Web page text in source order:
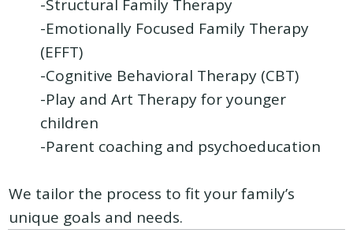
-Structural Family Therapy
-Emotionally Focused Family Therapy
(EFFT)
-Cognitive Behavioral Therapy (CBT)
-Play and Art Therapy for younger
children
-Parent coaching and psychoeducation
We tailor the process to fit your family’s
unique goals and needs.